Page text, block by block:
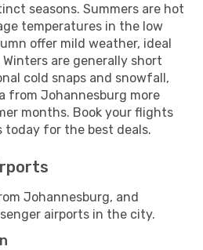
seasons. Summers are hot
temperatures in the low
offer mild weather, ideal
are generally short
cold snaps and snowfall,
from Johannesburg more
months. Book your flights
today for the best deals.
Johannesburg, and
airports in the city.